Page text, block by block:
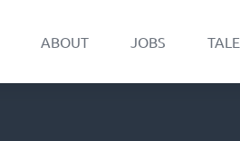
ABOUT JOBS